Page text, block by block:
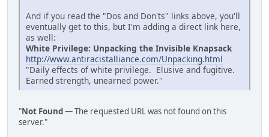
And if you read the "Dos and Don'ts" links above, you'll
eventually get to this, but I'm adding a direct link here,
as well:
White Privilege: Unpacking the Invisible Knapsack
http://www.antiracistalliance.com/Unpacking.html
"Daily effects of white privilege. Elusive and fugitive.
Earned strength, unearned power."
"Not Found— The requested URL was not found on this
server."